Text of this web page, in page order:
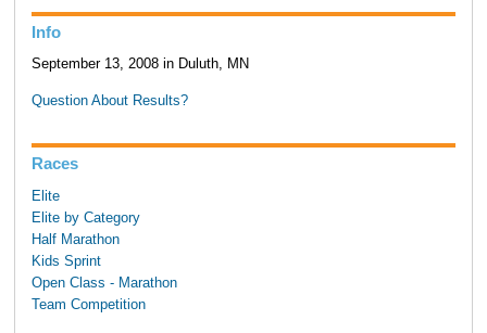
Info
September 13, 2008 in Duluth, MN
Question About Results?
Races
Elite
Elite by Category
Half Marathon
Kids Sprint
Open Class - Marathon
Team Competition